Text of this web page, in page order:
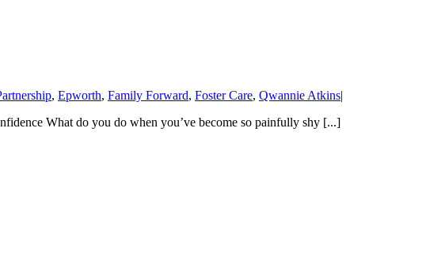
, Epworth, Family Forward, Foster Care, Qwannie Atkins|
What do you do when you’ve become so painfully shy [...]